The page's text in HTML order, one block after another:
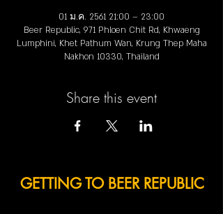
01 ม.ค. 2561 21:00 – 23:00
Beer Republic, 971 Phloen Chit Rd, Khwaeng
Lumphini, Khet Pathum Wan, Krung Thep Maha
Nakhon 10330, Thailand
Share this event
GETTING TO BEER REPUBLIC